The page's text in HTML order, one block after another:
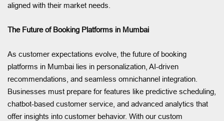
aligned with their market needs.
The Future of Booking Platforms in Mumbai
As customer expectations evolve, the future of booking
platforms in Mumbai lies in personalization, AI-driven
recommendations, and seamless omnichannel integration.
Businesses must prepare for features like predictive scheduling,
chatbot-based customer service, and advanced analytics that
offer insights into customer behavior. With our custom